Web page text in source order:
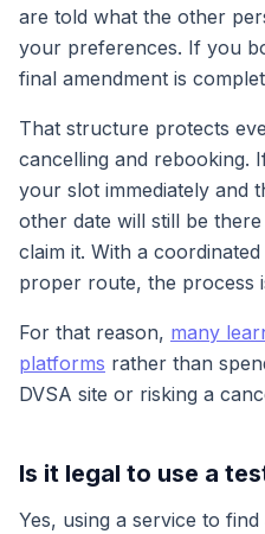
are told what the other
your preferences. If you
final amendment is
That structure protects
cancelling and rebooking.
your slot immediately and
other date will still be
claim it. With a
proper route, the process
For that reason, many
platforms rather than
DVSA site or risking a
Is it legal to use a
Yes, using a service to